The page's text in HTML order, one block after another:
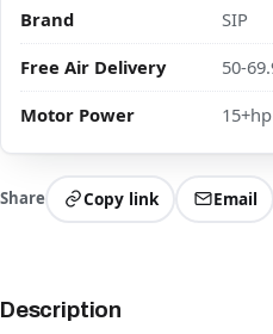
Brand
SIP
Free Air Delivery
50-
Motor Power
15+hp
Share Copy link Email
Description